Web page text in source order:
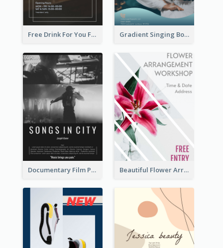
Free Drink For You Flyer Gradient Singing Bowl Flyer
Documentary Film Playing Flyer Beautiful Flower Arrangement Workshop Flyer